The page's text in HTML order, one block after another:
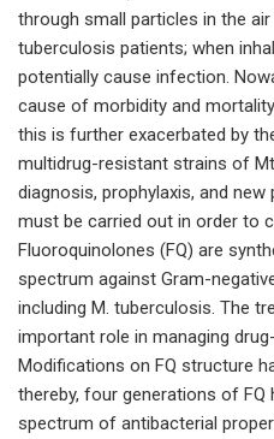
through small particles in the
tuberculosis patients; when
potentially cause infection.
cause of morbidity and
this is further exacerbated by
multidrug-resistant strains of
diagnosis, prophylaxis, and
must be carried out in order to
Fluoroquinolones (FQ) are
spectrum against Gram-
including M. tuberculosis. The
important role in managing
Modifications on FQ structure
thereby, four generations of FQ
spectrum of antibacterial